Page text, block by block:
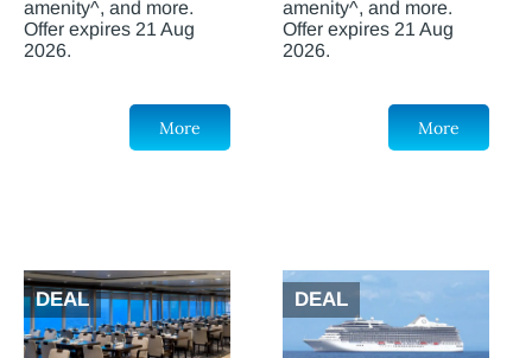
amenity^, and more.
Offer expires 21 Aug
2026.
More
amenity^, and more.
Offer expires 21 Aug
2026.
More
DEAL DEAL